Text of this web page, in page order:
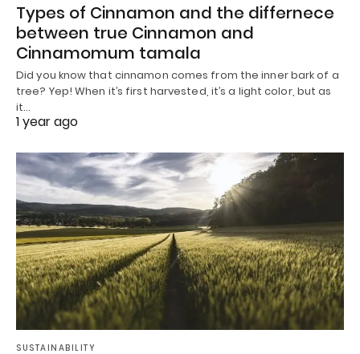
Types of Cinnamon and the differnece
between true Cinnamon and
Cinnamomum tamala
Did you know that cinnamon comes from the inner bark of a
tree? Yep! When it’s first harvested, it’s a light color, but as
it…
1 year ago
SUSTAINABILITY